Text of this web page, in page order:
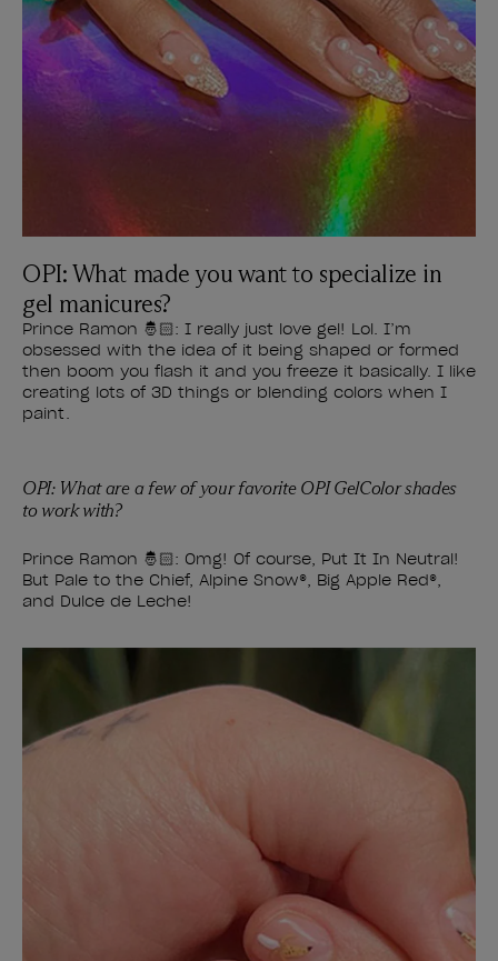
OPI: What made you want to specialize in
gel manicures?
Prince Ramon 🤴🏻: I really just love gel! Lol. I’m
obsessed with the idea of it being shaped or formed
then boom you flash it and you freeze it basically. I like
creating lots of 3D things or blending colors when I
paint.
OPI: What are a few of your favorite OPI GelColor shades
to work with?
Prince Ramon 🤴🏻: Omg! Of course, Put It In Neutral!
But Pale to the Chief, Alpine Snow®, Big Apple Red®,
and Dulce de Leche!